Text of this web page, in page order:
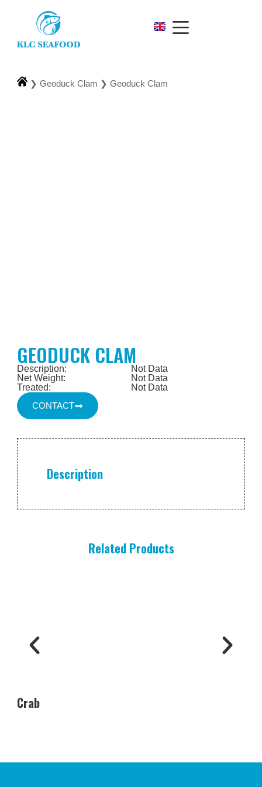
❯ Geoduck Clam ❯ Geoduck Clam
GEODUCK CLAM
Description:
Not Data
Net Weight:
Not Data
Treated:
Not Data
CONTACT
Description
Related Products
Crab